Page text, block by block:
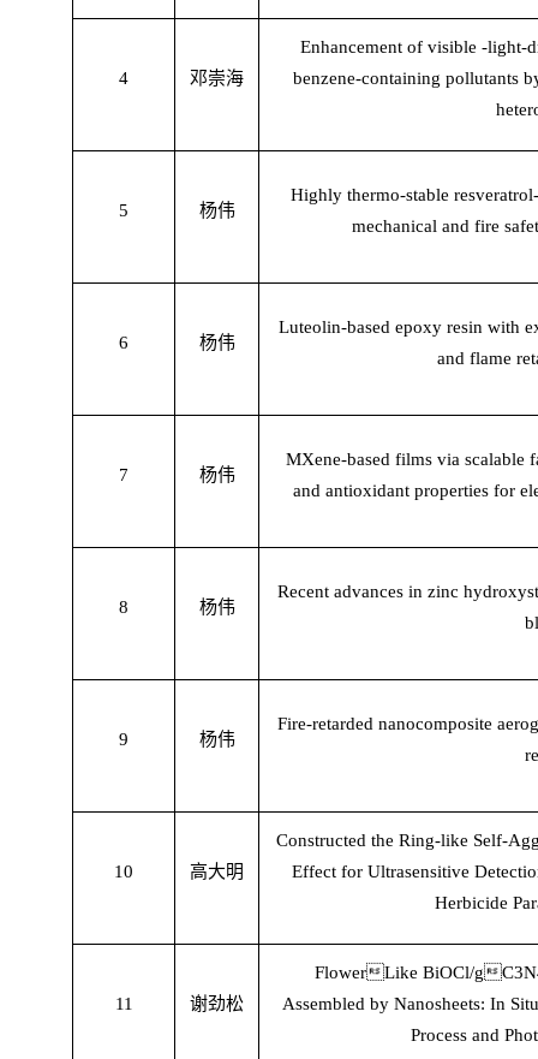
4 邓崇海
Enhancement of visible -light-
benzene-containing pollutants
5 杨伟
Highly thermo-stable
mechanical and fire
6 杨伟
Luteolin-based epoxy resin with
and flame
7 杨伟
MXene-based films via scalable
and antioxidant properties for
8 杨伟
Recent advances in zinc
9 杨伟
Fire-retarded nanocomposite
10 高大明
Constructed the Ring-like Self-
Effect for Ultrasensitive
Herbicide
11 谢劲松
Flower Like BiOCl/g
Assembled by Nanosheets: In
Process and